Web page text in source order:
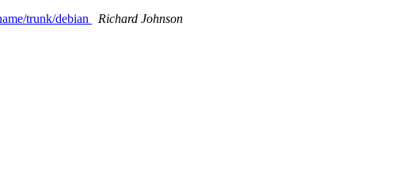
trunk/debian
Richard Johnson